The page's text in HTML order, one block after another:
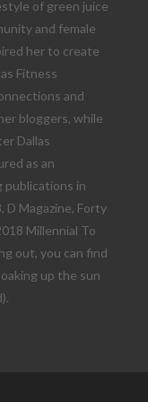
of green juice
and female
her to create
Fitness
and
bloggers, while
Dallas
as an
publications in
D Magazine, Forty
Millennial To
out, you can find
up the sun